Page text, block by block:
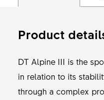
Product
DT Alpine III is the
in relation to its stability. This is accomplished
through a complex